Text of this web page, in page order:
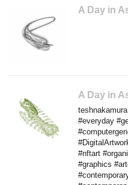
A Day in
A Day in
#everyday
#nftart
#graphics